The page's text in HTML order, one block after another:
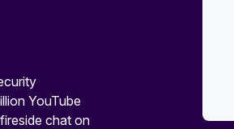
YouTube
chat on